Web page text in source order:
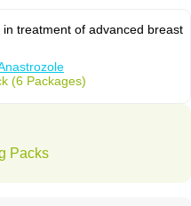
treatment of advanced breast
(6 Packages)
Packs